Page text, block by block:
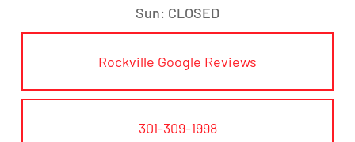
Sun: CLOSED
Rockville Google Reviews
301-309-1998